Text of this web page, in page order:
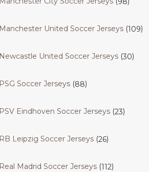
Manchester United Soccer Jerseys 109
Newcastle United Soccer Jerseys 30
PSG Soccer Jerseys 88
PSV Eindhoven Soccer Jerseys 23
RB Leipzig Soccer Jerseys 26
Real Madrid Soccer Jerseys 112